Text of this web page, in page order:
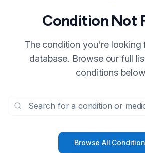
Condition Not
The condition you're looking
database. Browse our full
conditions
Browse All